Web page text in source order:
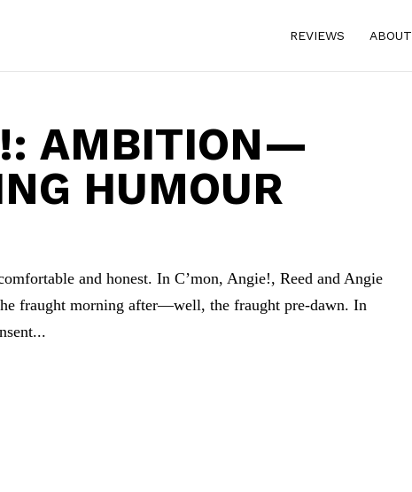
REVIEWS ABOUT
AMBITION—
HUMOUR
and honest. In C’mon, Angie!, Reed and Angie
fraught morning after—well, the fraught pre-dawn. In